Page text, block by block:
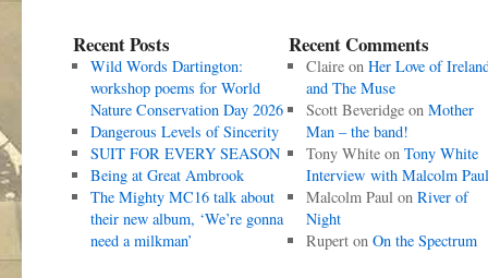
Recent Posts
Wild Words Dartington:
workshop poems for World
Nature Conservation Day 2026
Dangerous Levels of Sincerity
SUIT FOR EVERY SEASON
Being at Great Ambrook
The Mighty MC16 talk about
their new album, ‘We’re gonna
need a milkman’
Recent Comments
Claireon Her Love of
and The Muse
Scott Beveridgeon Mother
Man – the band!
Tony Whiteon Tony White
Interview with Malcolm Paul
Malcolm Paulon River of
Night
Ruperton On the Spectrum